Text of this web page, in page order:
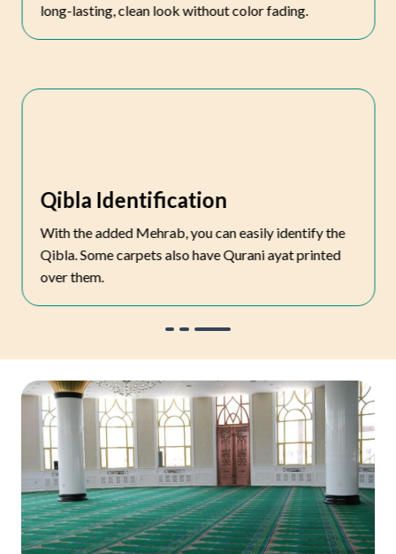
long-lasting, clean look without color fading.
Qibla Identification
With the added Mehrab, you can easily identify the
Qibla. Some carpets also have Qurani ayat printed
over them.